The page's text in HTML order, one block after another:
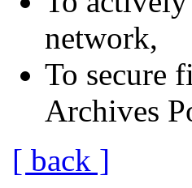
network,
To secure
Archives
[ back ]